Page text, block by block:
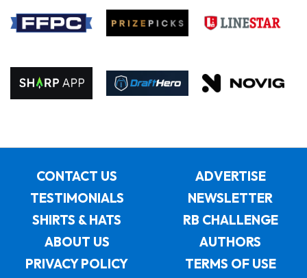
CONTACT US
ADVERTISE
TESTIMONIALS
NEWSLETTER
SHIRTS & HATS
RB CHALLENGE
ABOUT US
AUTHORS
PRIVACY POLICY
TERMS OF USE